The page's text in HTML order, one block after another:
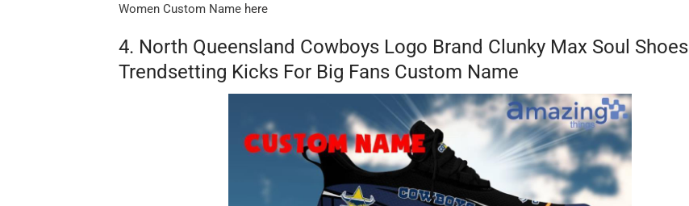
Women Custom Name here
4. North Queensland Cowboys Logo Brand Clunky Max Soul Shoes
Trendsetting Kicks For Big Fans Custom Name